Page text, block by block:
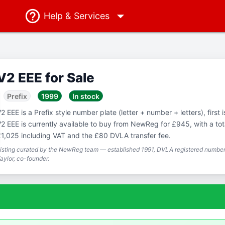
Help & Services
EEE for Sale
Prefix 1999
In stock
EEE is a Prefix style number plate (letter + number + letters), first
EEE is currently available to buy from NewReg for £945, with a
including VAT and the £80 DVLA transfer fee.
curated by the NewReg team — established 1991, DVLA registered
co-founder.